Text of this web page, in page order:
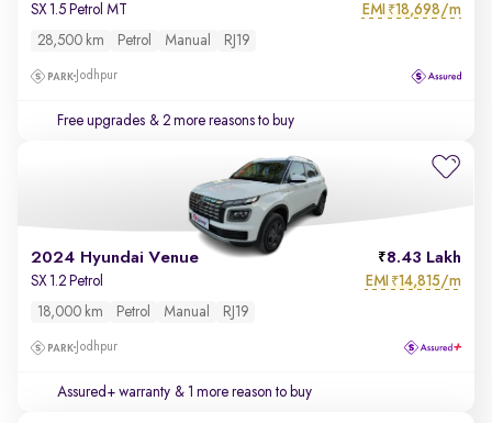
SX 1.5 Petrol MT EMI ₹18,698/m
28,500 km Petrol Manual RJ19
Jodhpur
Free upgrades & 2 more reasons to buy
2024 Hyundai Venue 8.43 Lakh
SX 1.2 Petrol EMI ₹14,815/m
18,000 km Petrol Manual RJ19
Jodhpur
Assured+ warranty & 1 more reason to buy